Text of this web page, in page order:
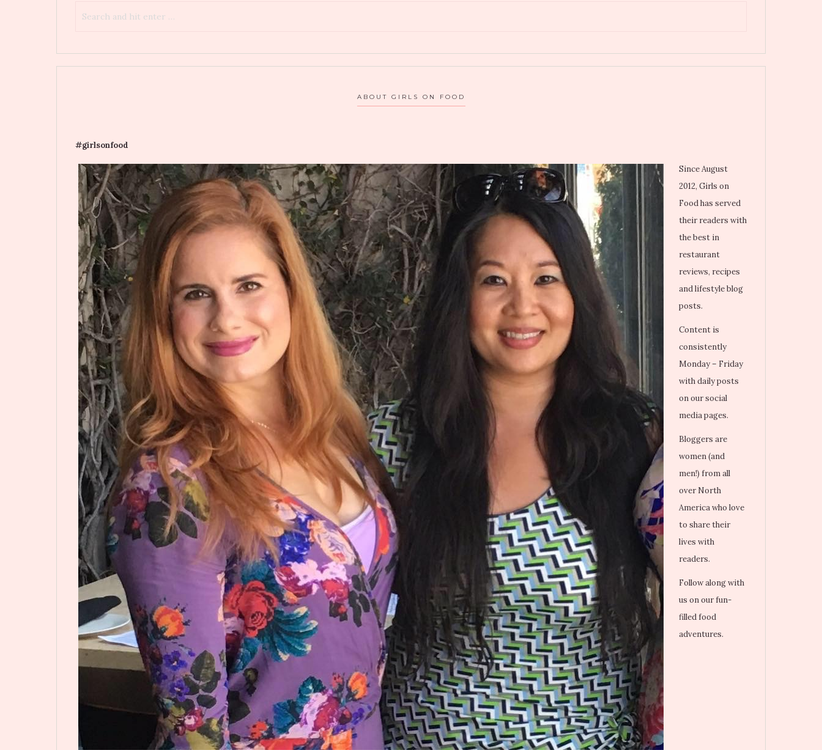
ABOUT GIRLS ON FOOD
#girlsonfood
Since August
2012, Girls on
Food has served
their readers with
the best in
restaurant
reviews, recipes
and lifestyle blog
posts.
Content is
consistently
Monday – Friday
with daily posts
on our social
media pages.
Bloggers are
women (and
men!) from all
over North
America who love
to share their
lives with
readers.
Follow along with
us on our fun-
filled food
adventures.